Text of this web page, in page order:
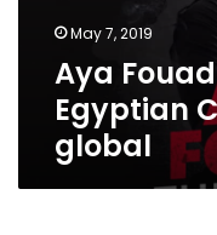
global
May 7, 2019
Aya
Egyptian
global